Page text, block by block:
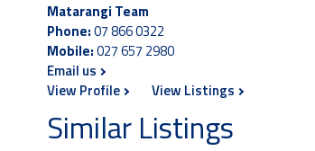
Matarangi Team
Phone:07 866 0322
Mobile:027 657 2980
Email us
View Profile
View Listings
Similar Listings